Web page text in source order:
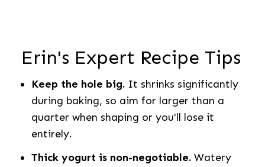
Erin's Expert Recipe Tips
Keep the hole big.It shrinks significantly
during baking, so aim for larger than a
quarter when shaping or you'll lose it
entirely.
Thick yogurt is non-negotiable.Watery